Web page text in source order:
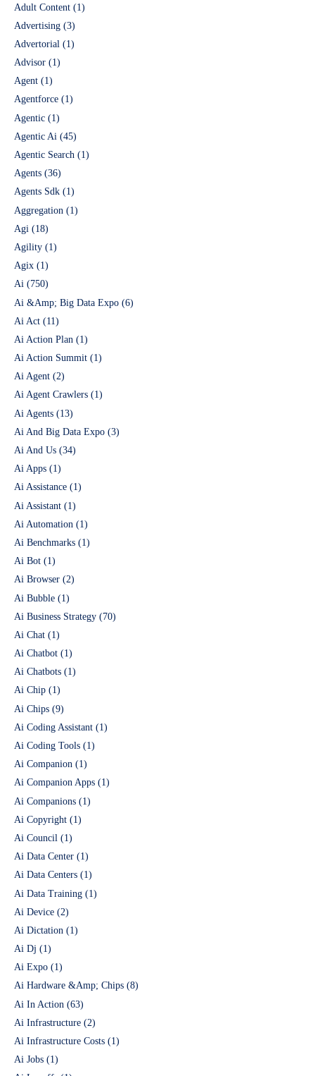
Adult Content (1)
Advertising (3)
Advertorial (1)
Advisor (1)
Agent (1)
Agentforce (1)
Agentic (1)
Agentic Ai (45)
Agentic Search (1)
Agents (36)
Agents Sdk (1)
Aggregation (1)
Agi (18)
Agility (1)
Agix (1)
Ai (750)
Ai &Amp; Big Data Expo (6)
Ai Act (11)
Ai Action Plan (1)
Ai Action Summit (1)
Ai Agent (2)
Ai Agent Crawlers (1)
Ai Agents (13)
Ai And Big Data Expo (3)
Ai And Us (34)
Ai Apps (1)
Ai Assistance (1)
Ai Assistant (1)
Ai Automation (1)
Ai Benchmarks (1)
Ai Bot (1)
Ai Browser (2)
Ai Bubble (1)
Ai Business Strategy (70)
Ai Chat (1)
Ai Chatbot (1)
Ai Chatbots (1)
Ai Chip (1)
Ai Chips (9)
Ai Coding Assistant (1)
Ai Coding Tools (1)
Ai Companion (1)
Ai Companion Apps (1)
Ai Companions (1)
Ai Copyright (1)
Ai Council (1)
Ai Data Center (1)
Ai Data Centers (1)
Ai Data Training (1)
Ai Device (2)
Ai Dictation (1)
Ai Dj (1)
Ai Expo (1)
Ai Hardware &Amp; Chips (8)
Ai In Action (63)
Ai Infrastructure (2)
Ai Infrastructure Costs (1)
Ai Jobs (1)